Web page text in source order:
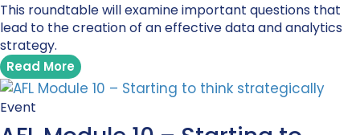
This roundtable will examine important questions that
lead to the creation of an effective data and analytics
strategy.
Read More
Event